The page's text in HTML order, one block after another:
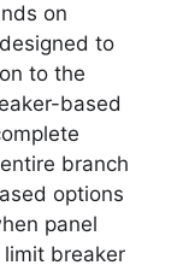
on
to
to the
based
branch
options
panel
breaker